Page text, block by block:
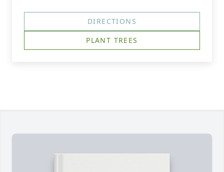
DIRECTIONS
PLANT TREES